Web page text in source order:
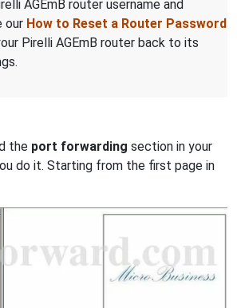
AGEmB router username and
our How to Reset a Router Password
Pirelli AGEmB router back to its
the port forwarding section in your
do it. Starting from the first page in